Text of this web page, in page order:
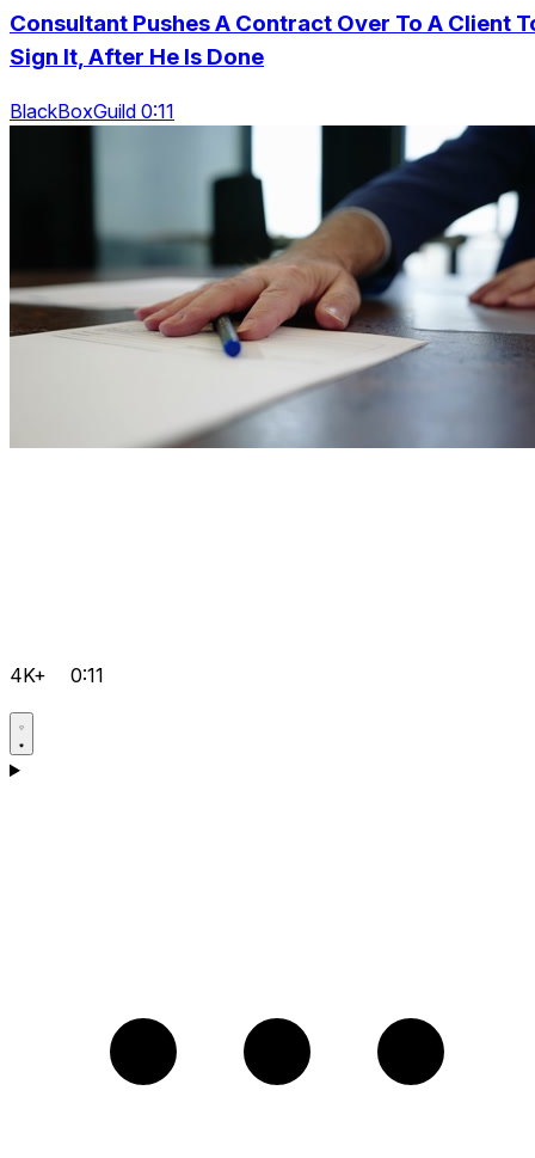
Consultant Pushes A Contract Over To A Client
Sign It, After He Is Done
BlackBoxGuild 0:11
4K+ 0:11